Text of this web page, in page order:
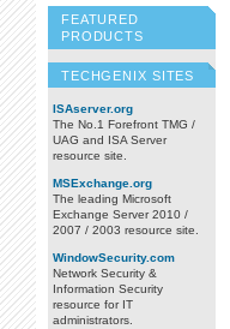
FEATURED
PRODUCTS
TECHGENIX SITES
ISAserver.org
The No.1 Forefront TMG /
UAG and ISA Server
resource site.
MSExchange.org
The leading Microsoft
Exchange Server 2010 /
2007 / 2003 resource site.
WindowSecurity.com
Network Security &
Information Security
resource for IT
administrators.